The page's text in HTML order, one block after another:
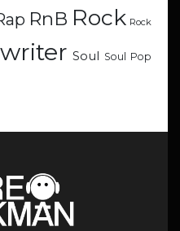
RnB Rock Rock
Soul Soul Pop